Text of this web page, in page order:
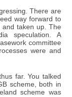
There are
way forward to
taken up. The
speculation. A
committee
were and
far. You talked
scheme, both in
scheme was